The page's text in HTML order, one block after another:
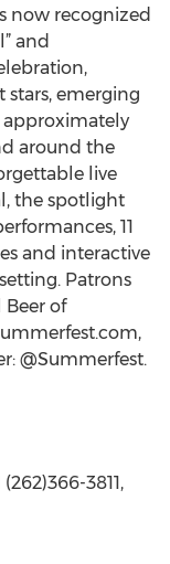
now recognized
and
stars, emerging
around the
live
the spotlight
11
and interactive
Patrons
Beer of
@Summerfest.
3811,